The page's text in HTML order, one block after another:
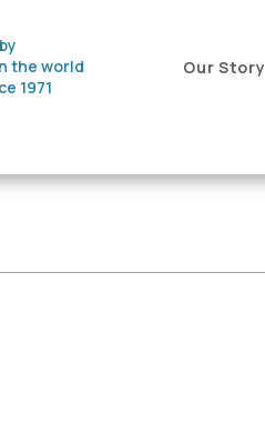
the world
1971
Our Story